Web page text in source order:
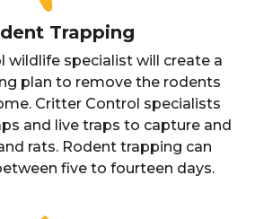
Trapping
wildlife specialist will create a
plan to remove the rodents
Critter Control specialists
and live traps to capture and
rats. Rodent trapping can
five to fourteen days.